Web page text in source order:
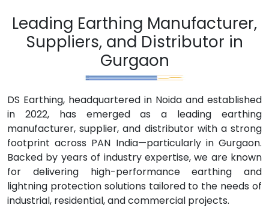
Leading Earthing Manufacturer,
Suppliers, and Distributor in
Gurgaon
DS Earthing, headquartered in Noida and established
in 2022, has emerged as a leading earthing
manufacturer, supplier, and distributor with a strong
footprint across PAN India—particularly in Gurgaon.
Backed by years of industry expertise, we are known
for delivering high-performance earthing and
lightning protection solutions tailored to the needs of
industrial, residential, and commercial projects.